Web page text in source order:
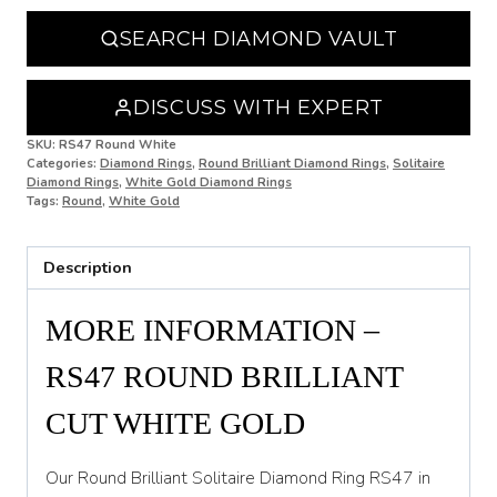
N 1/2
P
P 1/2
Q 1/2
R
T
SEARCH DIAMOND VAULT
DISCUSS WITH EXPERT
SKU: RS47 Round White
Categories: Diamond Rings, Round Brilliant Diamond Rings, Solitaire
Diamond Rings, White Gold Diamond Rings
Tags: Round, White Gold
Description
MORE INFORMATION –
RS47 ROUND BRILLIANT
CUT WHITE GOLD
Our Round Brilliant Solitaire Diamond Ring RS47 in